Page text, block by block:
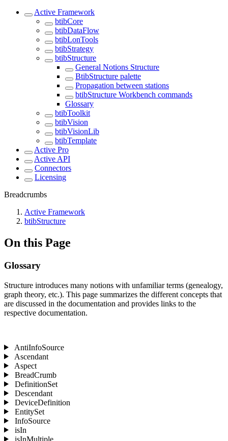
Active Framework
btibCore
btibDataFlow
btibLonTools
btibStrategy
btibStructure
General Notions Structure
BtibStructure palette
Propagation between stations
btibStructure Workbench commands
Glossary
btibToolkit
btibVision
btibVisionLib
btibTemplate
Active Pro
Active API
Connectors
Licensing
Breadcrumbs
Active Framework
btibStructure
On this Page
Glossary
Structure introduces many notions with unfamiliar terms (genealogy,
graph theory, etc.). This page summarizes the different concepts that
are discussed in the documentation and provides links to the
respective documentation.
AntiInfoSource
Ascendant
Aspect
BreadCrumb
DefinitionSet
Descendant
DeviceDefinition
EntitySet
InfoSource
isIn
isInMultiple